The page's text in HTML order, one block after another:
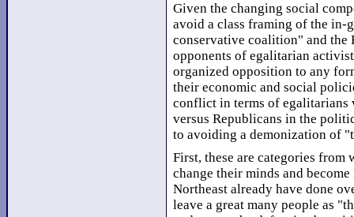
Given the changing social
avoid a class framing of the in-
conservative coalition" and the
opponents of egalitarian
organized opposition to any
their economic and social
conflict in terms of egalitarians
versus Republicans in the
to avoiding a demonization of
First, these are categories from
change their minds and
Northeast already have done
leave a great many people as